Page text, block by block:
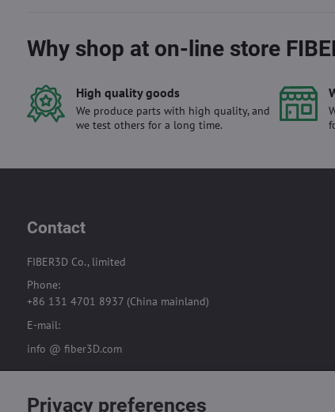
Why shop at on-line store
High quality goods
We produce parts with high quality, and
we test others for a long time.
Contact
FIBER3D Co., limited
Phone:
+86 131 4701 8937 (China mainland)
E-mail:
info @ fiber3D.com
Privacy preferences